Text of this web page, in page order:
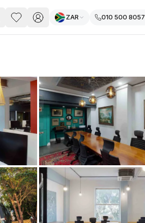
you’re a freelancer, startup, growing
enterprise, find a workspace that fits
you work.
ZAR 010 500 8057